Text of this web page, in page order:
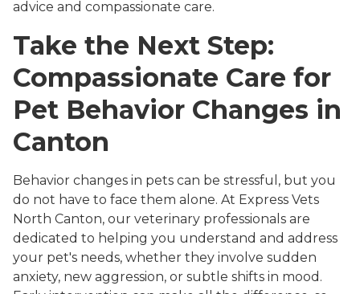
advice and compassionate care.
Take the Next Step:
Compassionate Care for
Pet Behavior Changes in
Canton
Behavior changes in pets can be stressful, but you
do not have to face them alone. At Express Vets
North Canton, our veterinary professionals are
dedicated to helping you understand and address
your pet's needs, whether they involve sudden
anxiety, new aggression, or subtle shifts in mood.